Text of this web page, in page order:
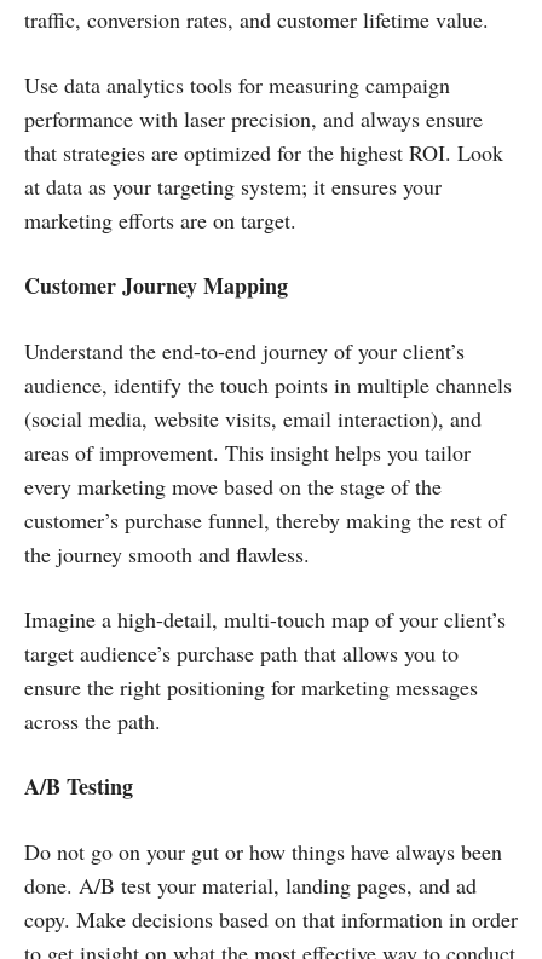
traffic, conversion rates, and customer lifetime value.
Use data analytics tools for measuring campaign
performance with laser precision, and always ensure
that strategies are optimized for the highest ROI. Look
at data as your targeting system; it ensures your
marketing efforts are on target.
Customer Journey Mapping
Understand the end-to-end journey of your client’s
audience, identify the touch points in multiple channels
(social media, website visits, email interaction), and
areas of improvement. This insight helps you tailor
every marketing move based on the stage of the
customer’s purchase funnel, thereby making the rest of
the journey smooth and flawless.
Imagine a high-detail, multi-touch map of your client’s
target audience’s purchase path that allows you to
ensure the right positioning for marketing messages
across the path.
A/B Testing
Do not go on your gut or how things have always been
done. A/B test your material, landing pages, and ad
copy. Make decisions based on that information in order
to get insight on what the most effective way to conduct